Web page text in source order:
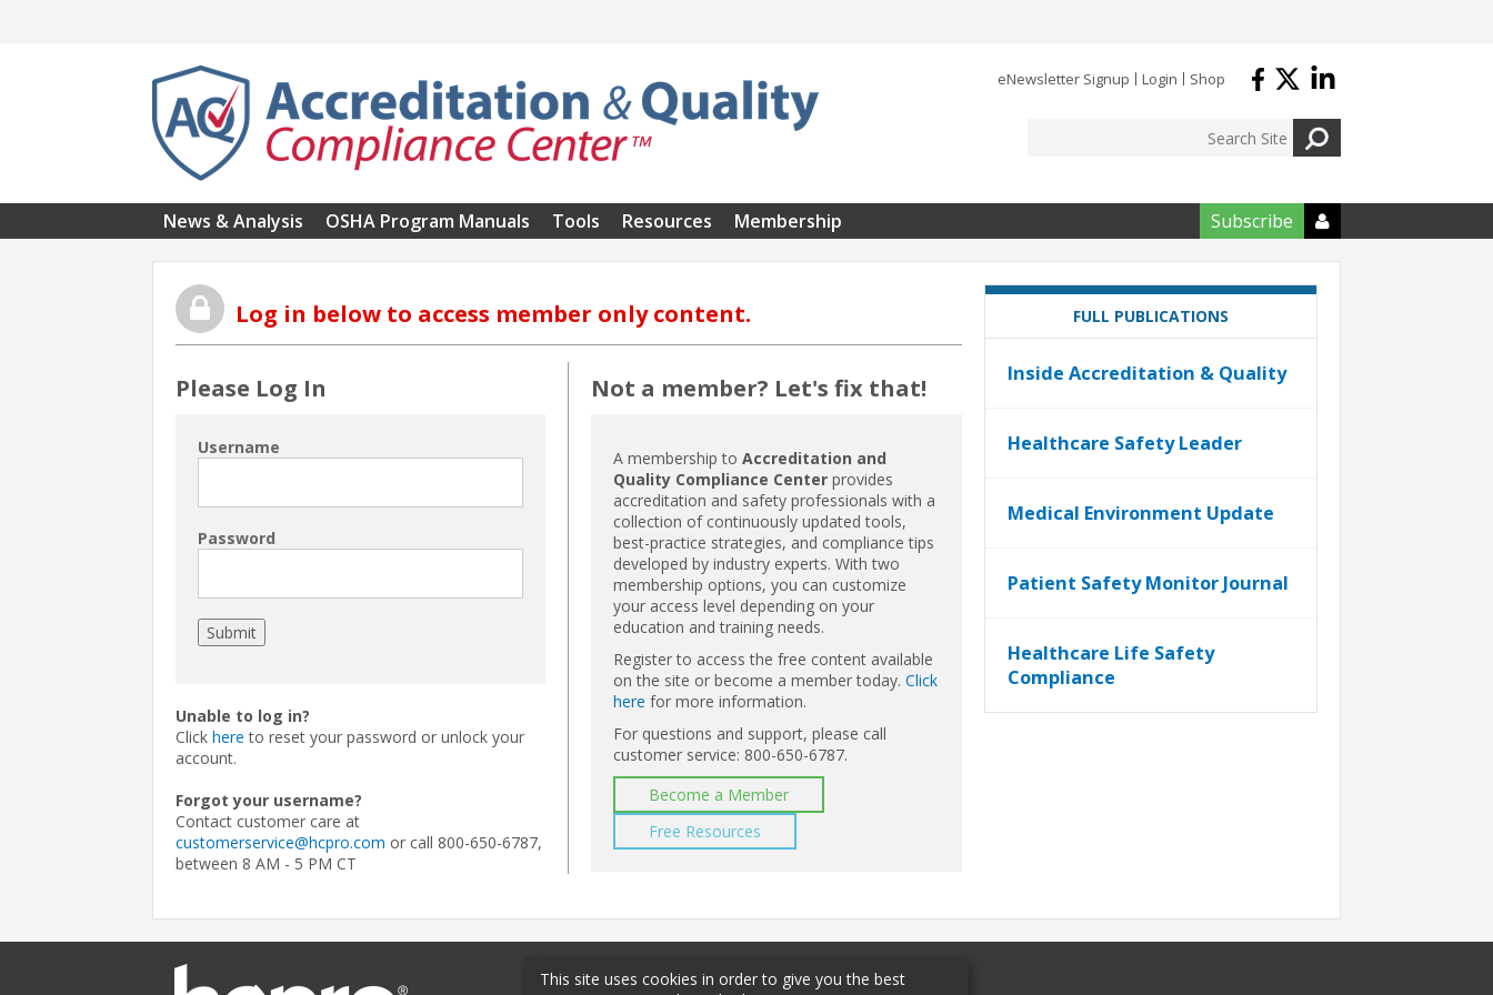
eNewsletter Signup Login Shop
News & Analysis OSHA Program Manuals Tools Resources Membership Subscribe 
Log in below to access member only content.
Please Log In
Username
Password
Unable to log in?
Click here to reset your password or unlock your
account.
Forgot your username?
Contact customer care at
customerservice@hcpro.com or call 800-650-6787,
between 8 AM - 5 PM CT
Not a member? Let's fix that!
A membership toAccreditation and
Quality Compliance Center provides
accreditation and safety professionals with a
collection of continuously updated tools,
best-practice strategies, and compliance tips
developed by industry experts. With two
membership options, you can customize
your access level depending on your
education and training needs.
Register to access the free content available
on the site or become a member today.Click
here for more information.
For questions and support, please call
customer service: 800-650-6787.
Become a Member
Free Resources
FULL PUBLICATIONS
Inside Accreditation & Quality
Healthcare Safety Leader
Medical Environment Update
Patient Safety Monitor Journal
Healthcare Life Safety
Compliance
This site uses cookies in order to give you the best